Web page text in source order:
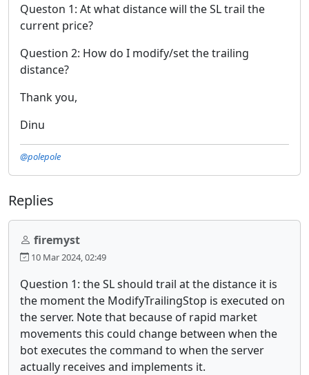
Queston 1: At what distance will the SL trail the
current price?
Question 2: How do I modify/set the trailing
distance?
Thank you,
Dinu
@polepole
Replies
firemyst
10 Mar 2024, 02:49
Question 1: the SL should trail at the distance it is
the moment the ModifyTrailingStop is executed on
the server. Note that because of rapid market
movements this could change between when the
bot executes the command to when the server
actually receives and implements it.